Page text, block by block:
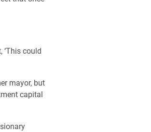
‘This could
mayor, but
capital